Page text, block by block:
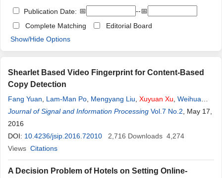
Publication Date: 📅
--📅
Complete Matching
Editorial Board
Show/Hide Options
Shearlet Based Video Fingerprint for Content-Based
Copy Detection
Fang Yuan Lam-Man Po Mengyang Liu Xuyuan Xu Weihua
Jian,Kaman Wong,Keith W. Cheung
Journal of Signal and Information Processing Vol.7 No.2 , May 17,
2016
DOI: 10.4236/jsip.2016.72010 2,716 Downloads 4,274
Views Citations
A Decision Problem of Hotels on Setting Online-